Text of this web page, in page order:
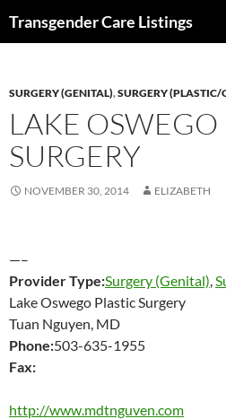
Transgender Care Listings
SURGERY (GENITAL),SURGERY (PLASTIC/
LAKE OSWEGO
SURGERY
NOVEMBER 30, 2014 ELIZABETH
—–
Provider Type:Surgery (Genital),
Lake Oswego Plastic Surgery
Tuan Nguyen, MD
Phone:503-635-1955
Fax:
http://www.mdtnguven.com